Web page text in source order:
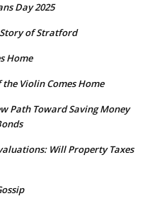
Day 2025
of Stratford
Home
the Violin Comes Home
Path Toward Saving Money
Will Property Taxes